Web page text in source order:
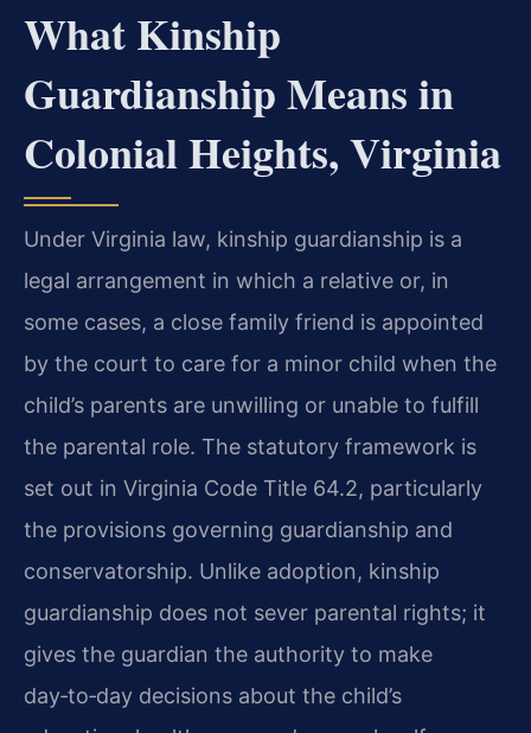
What Kinship
Guardianship Means in
Colonial Heights, Virginia
Under Virginia law, kinship guardianship is a
legal arrangement in which a relative or, in
some cases, a close family friend is appointed
by the court to care for a minor child when the
child’s parents are unwilling or unable to fulfill
the parental role. The statutory framework is
set out in Virginia Code Title 64.2, particularly
the provisions governing guardianship and
conservatorship. Unlike adoption, kinship
guardianship does not sever parental rights; it
gives the guardian the authority to make
day‑to‑day decisions about the child’s